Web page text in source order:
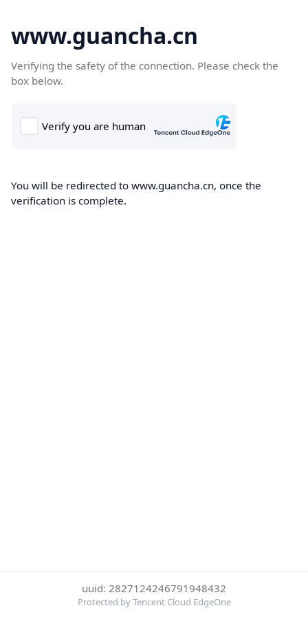
www.guancha.cn
Verifying the safety of the connection. Please check the
box below.
You will be redirected to www.guancha.cn, once the
verification is complete.
uuid: 2827124246791948432
Protected by Tencent Cloud EdgeOne